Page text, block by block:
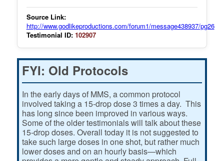
Source Link:
http://www.godlikeproductions.com/forum1/message438937/pg26
Testimonial ID: 102907
FYI: Old Protocols
In the early days of MMS, a common protocol
involved taking a 15-drop dose 3 times a day. This
has long since been improved in various ways.
Some of the older testimonials will talk about these
15-drop doses. Overall today it is not suggested to
take such large doses in one shot, but rather much
lower doses and on an hourly basis—which